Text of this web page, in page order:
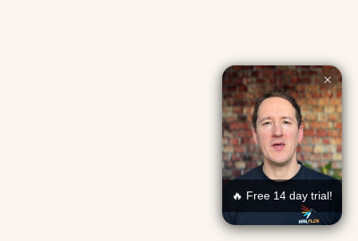
🔥 Free 14 day trial!